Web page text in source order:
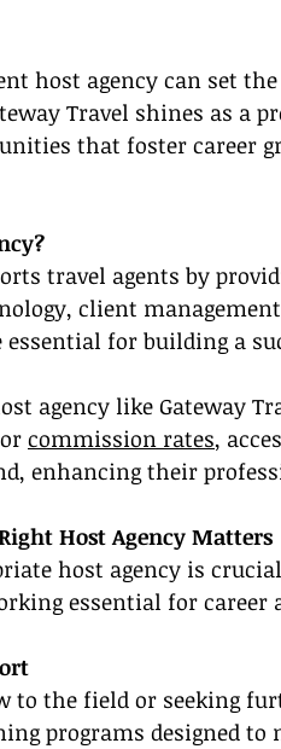
host agency can set
Travel shines as a
that foster career
travel agents by
client
essential for building a
agency like Gateway
commission rates,
enhancing their
Host Agency Matters
host agency is
essential for career
to the field or seeking
programs designed to